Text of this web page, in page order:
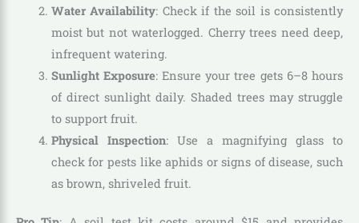
Water Availability: Check if the soil is consistently
moist but not waterlogged. Cherry trees need deep,
infrequent watering.
Sunlight Exposure: Ensure your tree gets 6–8 hours
of direct sunlight daily. Shaded trees may struggle
to support fruit.
Physical Inspection: Use a magnifying glass to
check for pests like aphids or signs of disease, such
as brown, shriveled fruit.